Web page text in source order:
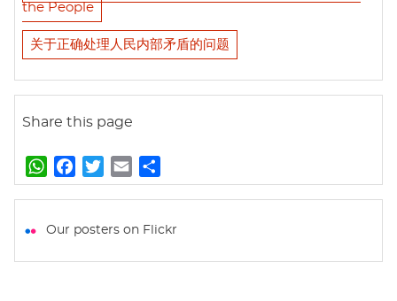
the People
关于正确处理人民内部矛盾的问题
Share this page
W
h
t
a
e
w
t
m
i
h
r
Our posters on Flickr